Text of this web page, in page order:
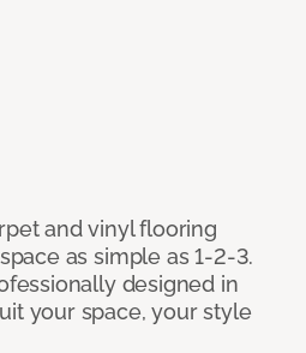
and vinyl flooring
as simple as 1-2-3.
designed in
your space, your style